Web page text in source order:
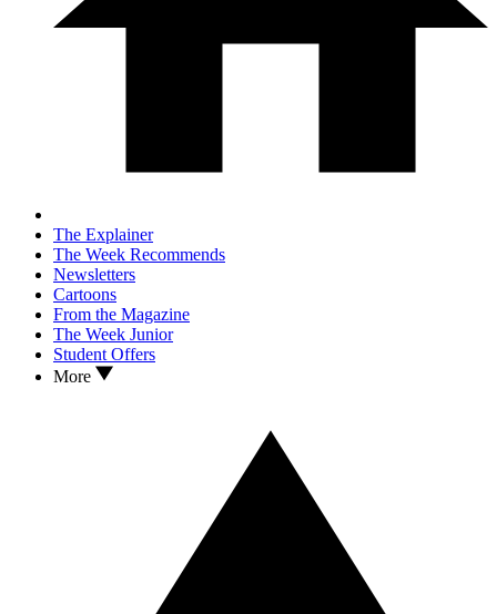
The Explainer
The Week Recommends
Newsletters
Cartoons
From the Magazine
The Week Junior
Student Offers
More